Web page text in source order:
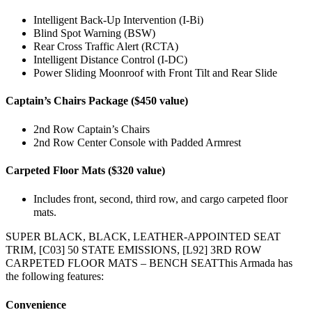
Intelligent Back-Up Intervention (I-Bi)
Blind Spot Warning (BSW)
Rear Cross Traffic Alert (RCTA)
Intelligent Distance Control (I-DC)
Power Sliding Moonroof with Front Tilt and Rear Slide
Captain’s Chairs Package ($450 value)
2nd Row Captain’s Chairs
2nd Row Center Console with Padded Armrest
Carpeted Floor Mats ($320 value)
Includes front, second, third row, and cargo carpeted floor
mats.
SUPER BLACK, BLACK, LEATHER-APPOINTED SEAT
TRIM, [C03] 50 STATE EMISSIONS, [L92] 3RD ROW
CARPETED FLOOR MATS – BENCH SEATThis Armada has
the following features:
Convenience